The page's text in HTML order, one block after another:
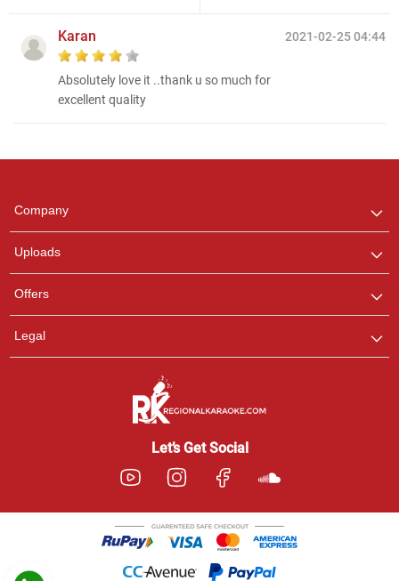
2021-02-25 04:44
Karan
Absolutely love it ..thank u so much for
excellent quality
Company
Uploads
Offers
Legal
Let’s Get Social
any queries.
Pooja
Customer Support